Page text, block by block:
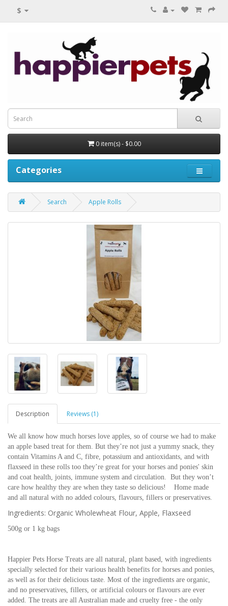
$
0 item(s) - $0.00
Categories
Search Apple Rolls
Description Reviews (1)
We all know how much horses love apples, so of course we had to make
an apple based treat for them. But they’re not just a yummy snack, they
contain Vitamins A and C, fibre, potassium and antioxidants, and with
flaxseed in these rolls too they’re great for your horses and ponies' skin
and coat health, joints, immune system and circulation. But they won’t
care how healthy they are when they taste so delicious! Home made
and all natural with no added colours, flavours, fillers or preservatives.
Ingredients: Organic Wholewheat Flour, Apple, Flaxseed
500g or 1 kg bags
Happier Pets Horse Treats are all natural, plant based, with ingredients
specially selected for their various health benefits for horses and ponies,
as well as for their delicious taste. Most of the ingredients are organic,
and no preservatives, fillers, or artificial colours or flavours are ever
added. The treats are all Australian made and cruelty free - the only